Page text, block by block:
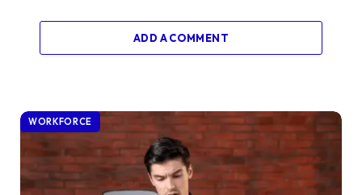
ADD A COMMENT
WORKFORCE